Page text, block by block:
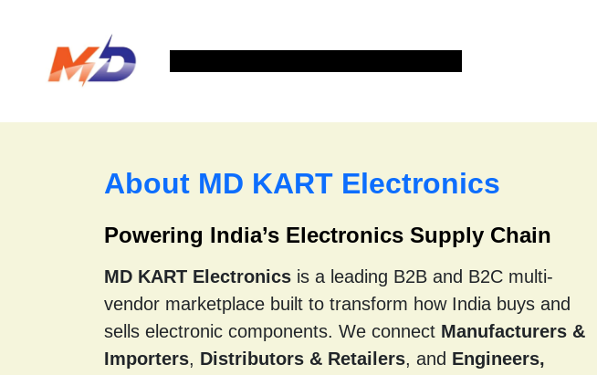
About MD KART Electronics
Powering India’s Electronics Supply Chain
MD KART Electronics is a leading B2B and B2C multi-
vendor marketplace built to transform how India buys and
sells electronic components. We connect Manufacturers &
Importers, Distributors & Retailers, and Engineers,